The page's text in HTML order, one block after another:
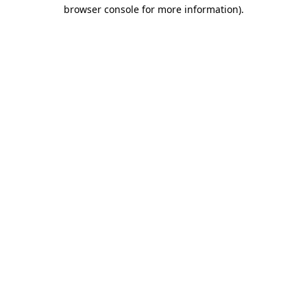
browser console for more information).